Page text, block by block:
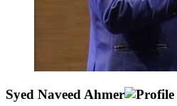
Syed Naveed Ahmer